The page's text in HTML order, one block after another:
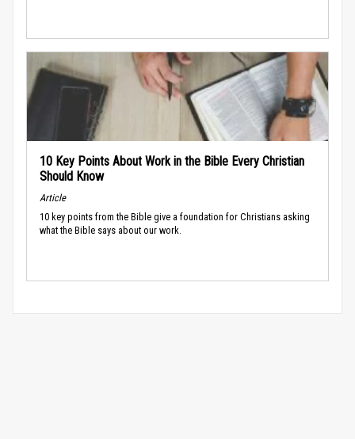
10 Key Points About Work in the Bible Every Christian
Should Know
Article
10 key points from the Bible give a foundation for Christians asking
what the Bible says about our work.